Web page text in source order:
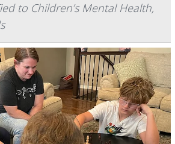
to Children’s Mental Health,